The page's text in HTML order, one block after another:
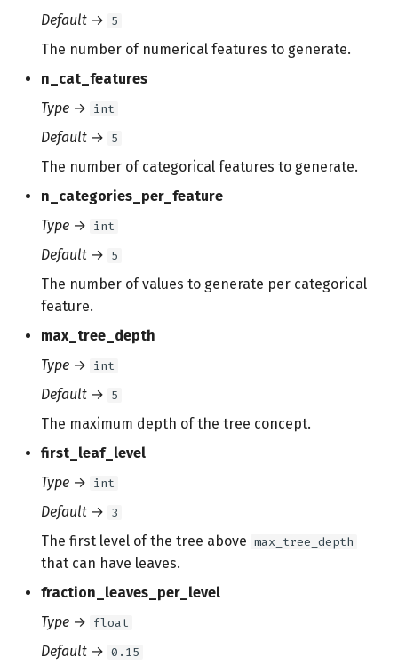
Default → 5
The number of numerical features to generate.
n_cat_features
Type → int
Default → 5
The number of categorical features to generate.
n_categories_per_feature
Type → int
Default → 5
The number of values to generate per categorical
feature.
max_tree_depth
Type → int
Default → 5
The maximum depth of the tree concept.
first_leaf_level
Type → int
Default → 3
The first level of the tree above max_tree_depth
that can have leaves.
fraction_leaves_per_level
Type → float
Default → 0.15